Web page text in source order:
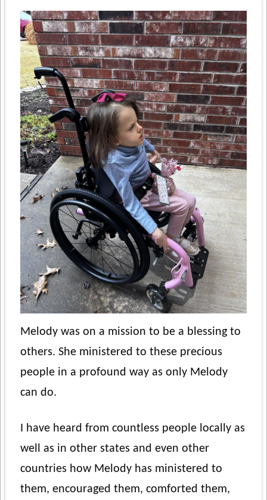
Melody was on a mission to be a blessing to
others. She ministered to these precious
people in a profound way as only Melody
can do.
I have heard from countless people locally as
well as in other states and even other
countries how Melody has ministered to
them, encouraged them, comforted them,